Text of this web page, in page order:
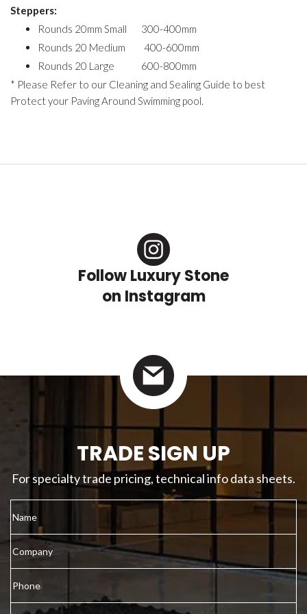
Steppers:
Rounds 20mm Small 300-400mm
Rounds 20 Medium 400-600mm
Rounds 20 Large 600-800mm
* Please Refer to our Cleaning and Sealing Guide to best
Protect your Paving Around Swimming pool.
Follow Luxury Stone
on Instagram
TRADE SIGN UP
For specialty trade pricing, technical info data sheets.